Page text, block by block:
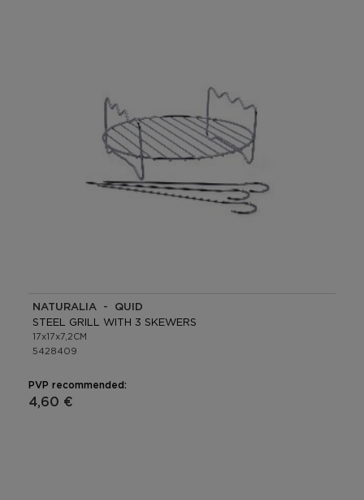
NATURALIA - QUID
STEEL GRILL WITH 3 SKEWERS
17x17x7,2CM
5428409
PVP recommended:
4,60 €